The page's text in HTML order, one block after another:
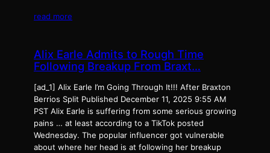
read more
Alix Earle Admits to Rough Time
Following Breakup From Braxt…
[ad_1] Alix Earle I’m Going Through It!!! After Braxton
Berrios Split Published December 11, 2025 9:55 AM
PST Alix Earle is suffering from some serious growing
pains … at least according to a TikTok posted
Wednesday. The popular influencer got vulnerable
about where her head is at following her breakup